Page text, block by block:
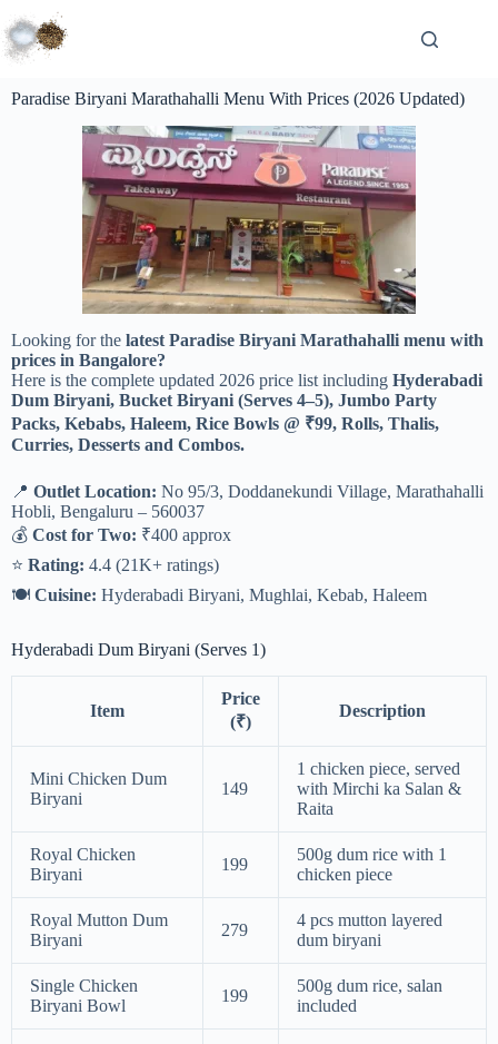
Paradise Biryani Marathahalli Menu With Prices (2026 Updated)
Looking for the latest Paradise Biryani Marathahalli menu with
prices in Bangalore?
Here is the complete updated 2026 price list including Hyderabadi
Dum Biryani, Bucket Biryani (Serves 4–5), Jumbo Party
Packs, Kebabs, Haleem, Rice Bowls @ ₹99, Rolls, Thalis,
Curries, Desserts and Combos.
📍 Outlet Location: No 95/3, Doddanekundi Village, Marathahalli
Hobli, Bengaluru – 560037
💰 Cost for Two: ₹400 approx
⭐ Rating: 4.4 (21K+ ratings)
🍽 Cuisine: Hyderabadi Biryani, Mughlai, Kebab, Haleem
Hyderabadi Dum Biryani (Serves 1)
Item
Price
(₹)
Description
Mini Chicken Dum
Biryani
149
1 chicken piece, served
with Mirchi ka Salan &
Raita
Royal Chicken
Biryani
199
500g dum rice with 1
chicken piece
Royal Mutton Dum
Biryani
279
4 pcs mutton layered
dum biryani
Single Chicken
Biryani Bowl
199
500g dum rice, salan
included